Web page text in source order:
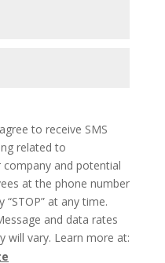
to receive SMS
related to
and potential
at the phone number
at any time.
and data rates
will vary. Learn more at: